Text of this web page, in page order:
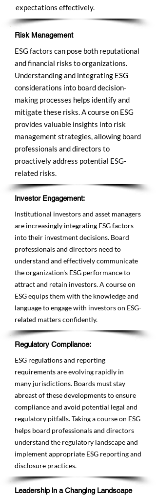
expectations effectively.
Risk Management
ESG factors can pose both reputational
and financial risks to organizations.
Understanding and integrating ESG
considerations into board decision-
making processes helps identify and
mitigate these risks. A course on ESG
provides valuable insights into risk
management strategies, allowing board
professionals and directors to
proactively address potential ESG-
related risks.
Investor Engagement:
Institutional investors and asset managers
are increasingly integrating ESG factors
into their investment decisions. Board
professionals and directors need to
understand and effectively communicate
the organization's ESG performance to
attract and retain investors. A course on
ESG equips them with the knowledge and
language to engage with investors on ESG-
related matters confidently.
Regulatory Compliance:
ESG regulations and reporting
requirements are evolving rapidly in
many jurisdictions. Boards must stay
abreast of these developments to ensure
compliance and avoid potential legal and
regulatory pitfalls. Taking a course on ESG
helps board professionals and directors
understand the regulatory landscape and
implement appropriate ESG reporting and
disclosure practices.
Leadership in a Changing Landscape